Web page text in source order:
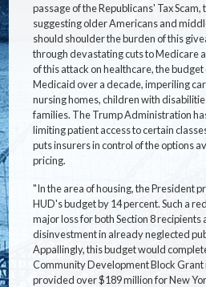
passage of the Republicans' Tax
suggesting older Americans and
should shoulder the burden of this
through devastating cuts to Medicare
of this attack on healthcare, the
Medicaid over a decade, imperiling
nursing homes, children with
families. The Trump Administration
limiting patient access to certain
puts insurers in control of the options
pricing.
"In the area of housing, the President
HUD's budget by 14 percent. Such a
major loss for both Section 8 recipients
disinvestment in already neglected
Appallingly, this budget would
Community Development Block Grant
provided over $189 million for New